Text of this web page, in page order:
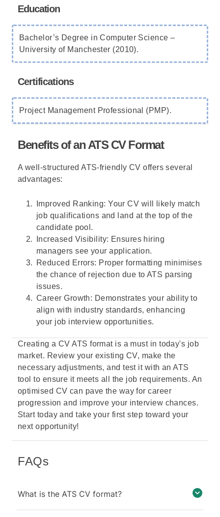
Education
Bachelor’s Degree in Computer Science –
University of Manchester (2010).
Certifications
Project Management Professional (PMP).
Benefits of an ATS CV Format
A well-structured ATS-friendly CV offers several
advantages:
Improved Ranking: Your CV will likely match
job qualifications and land at the top of the
candidate pool.
Increased Visibility: Ensures hiring
managers see your application.
Reduced Errors: Proper formatting minimises
the chance of rejection due to ATS parsing
issues.
Career Growth: Demonstrates your ability to
align with industry standards, enhancing
your job interview opportunities.
Creating a CV ATS format is a must in today's job
market. Review your existing CV, make the
necessary adjustments, and test it with an ATS
tool to ensure it meets all the job requirements. An
optimised CV can pave the way for career
progression and improve your interview chances.
Start today and take your first step toward your
next opportunity!
FAQs
What is the ATS CV format?